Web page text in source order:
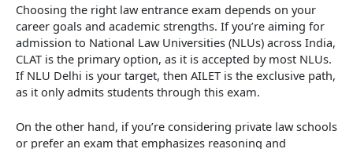
Choosing the right law entrance exam depends on your
career goals and academic strengths. If you’re aiming for
admission to National Law Universities (NLUs) across India,
CLAT is the primary option, as it is accepted by most NLUs.
If NLU Delhi is your target, then AILET is the exclusive path,
as it only admits students through this exam.
On the other hand, if you’re considering private law schools
or prefer an exam that emphasizes reasoning and